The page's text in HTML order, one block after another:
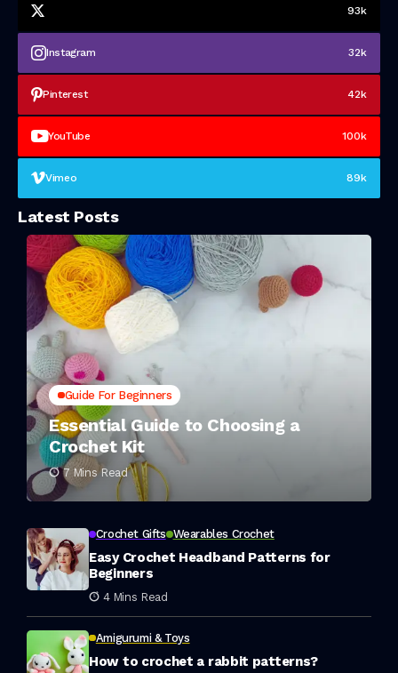
93k
Instagram 32k
Pinterest 42k
YouTube 100k
Vimeo 89k
Latest Posts
Guide For Beginners
Essential Guide to Choosing a
Crochet Kit
7 Mins Read
Crochet Gifts Wearables Crochet
Easy Crochet Headband Patterns for
Beginners
4 Mins Read
Amigurumi & Toys
How to crochet a rabbit patterns?